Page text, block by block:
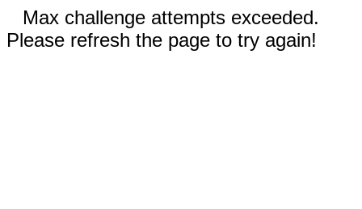
Max challenge attempts exceeded.
Please refresh the page to try again!